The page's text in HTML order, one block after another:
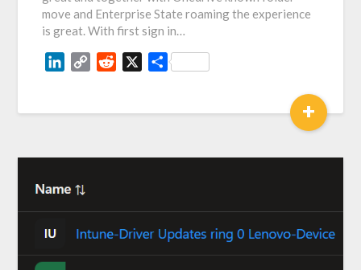
move and Enterprise State roaming the experience
is great. With first sign in…
LinkedIn
Copy
Reddit Share
+